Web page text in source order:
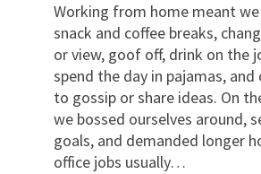
Working from home meant
snack and coffee breaks,
or view, goof off, drink on the
spend the day in pajamas,
to gossip or share ideas. On
we bossed ourselves around,
goals, and demanded longer
office jobs usually…